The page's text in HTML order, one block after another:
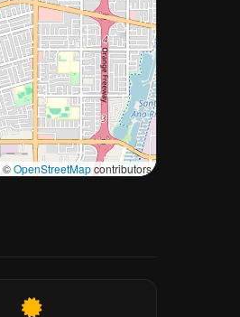
©OpenStreetMapcontributors